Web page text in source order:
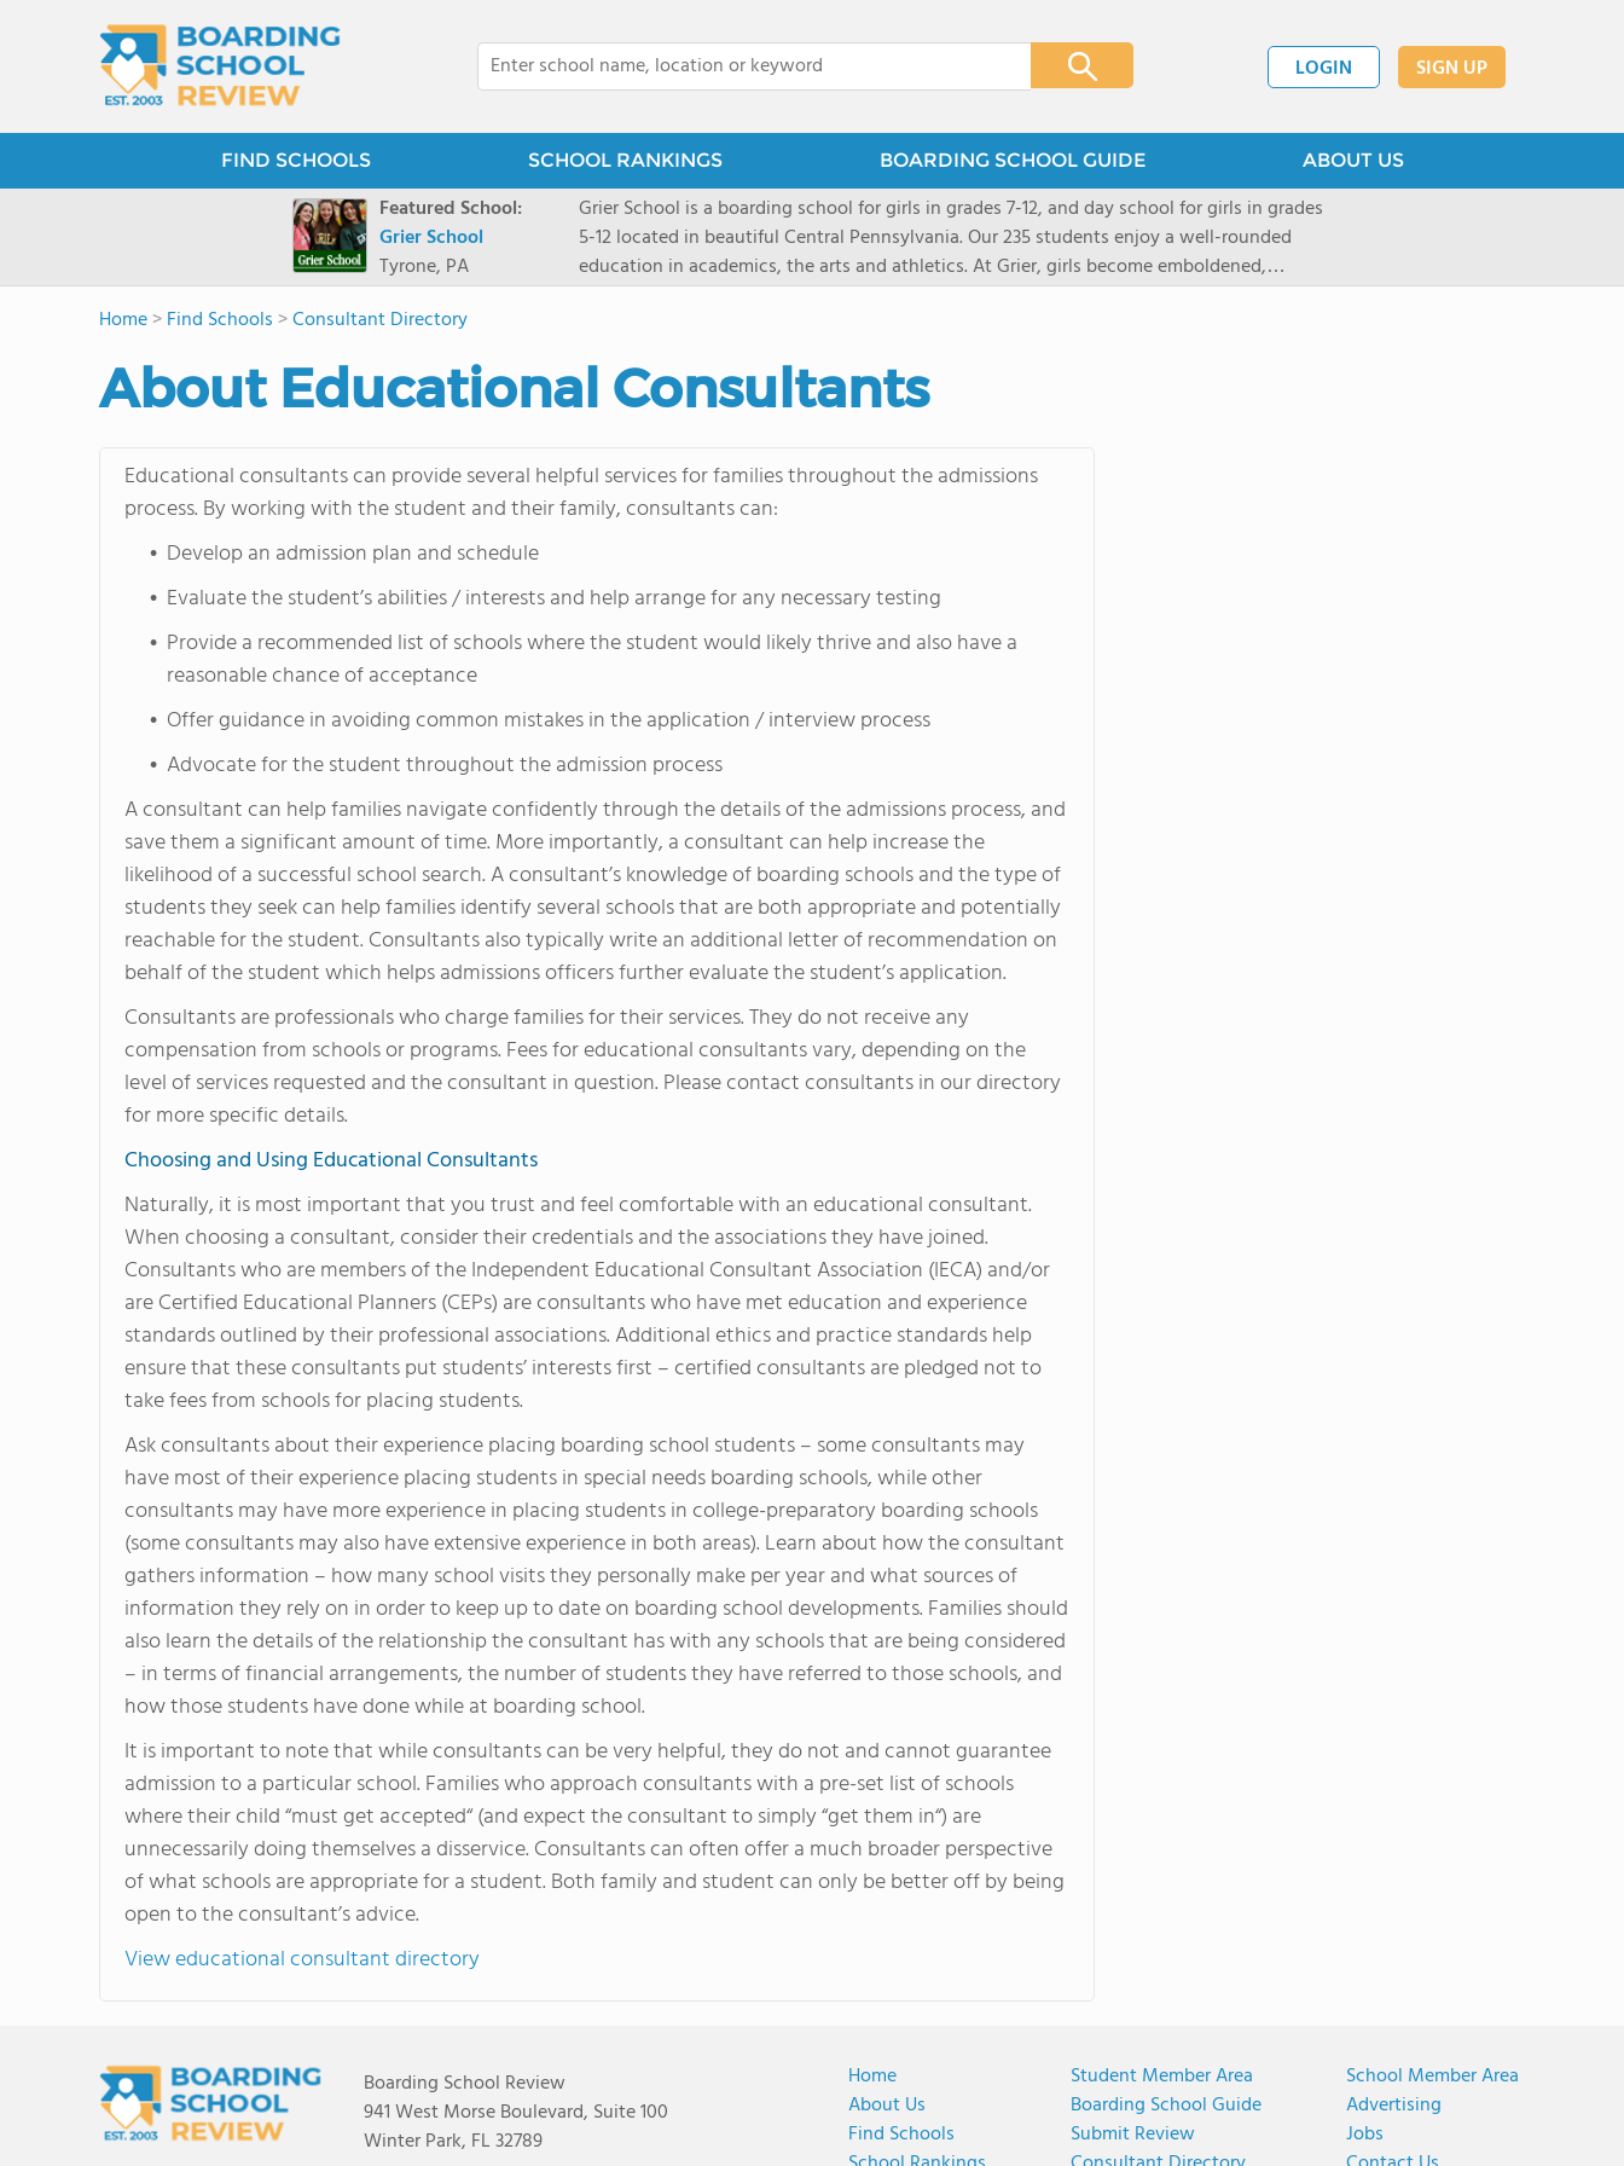
LOGIN SIGN UP
FIND SCHOOLS SCHOOL RANKINGS BOARDING SCHOOL GUIDE ABOUT US
Featured School:
Grier School
Tyrone, PA
Grier School is a boarding school for girls in grades 7-12, and day school for girls in grades
5-12 located in beautiful Central Pennsylvania. Our 235 students enjoy a well-rounded
education in academics, the arts and athletics. At Grier, girls become emboldened,
engaged, and poised for the future. Lemuel Grier, the first in our founding family,
to think for herself." Today, the tradition to develop students` critical thinking abilities-as
well as the other 21st century skills-inspires both our pedagogy and curriculum, which
scholarship through electives and advanced offerings. The standards of faculty and
instructors are high, as are the levels of concern and support provided to ensure that
students experience success.
Home>Find Schools >Consultant Directory
About Educational Consultants
Educational consultants can provide several helpful services for families throughout the admissions
process. By working with the student and their family, consultants can:
Develop an admission plan and schedule
Evaluate the student’s abilities / interests and help arrange for any necessary testing
Provide a recommended list of schools where the student would likely thrive and also have a
reasonable chance of acceptance
Offer guidance in avoiding common mistakes in the application / interview process
Advocate for the student throughout the admission process
A consultant can help families navigate confidently through the details of the admissions process, and
save them a significant amount of time. More importantly, a consultant can help increase the
likelihood of a successful school search. A consultant’s knowledge of boarding schools and the type of
students they seek can help families identify several schools that are both appropriate and potentially
reachable for the student. Consultants also typically write an additional letter of recommendation on
behalf of the student which helps admissions officers further evaluate the student’s application.
Consultants are professionals who charge families for their services. They do not receive any
compensation from schools or programs. Fees for educational consultants vary, depending on the
level of services requested and the consultant in question. Please contact consultants in our directory
for more specific details.
Choosing and Using Educational Consultants
Naturally, it is most important that you trust and feel comfortable with an educational consultant.
When choosing a consultant, consider their credentials and the associations they have joined.
Consultants who are members of the Independent Educational Consultant Association (IECA) and/or
are Certified Educational Planners (CEPs) are consultants who have met education and experience
standards outlined by their professional associations. Additional ethics and practice standards help
ensure that these consultants put students’ interests first – certified consultants are pledged not to
take fees from schools for placing students.
Ask consultants about their experience placing boarding school students – some consultants may
have most of their experience placing students in special needs boarding schools, while other
consultants may have more experience in placing students in college-preparatory boarding schools
(some consultants may also have extensive experience in both areas). Learn about how the consultant
gathers information – how many school visits they personally make per year and what sources of
information they rely on in order to keep up to date on boarding school developments. Families should
also learn the details of the relationship the consultant has with any schools that are being considered
– in terms of financial arrangements, the number of students they have referred to those schools, and
how those students have done while at boarding school.
It is important to note that while consultants can be very helpful, they do not and cannot guarantee
admission to a particular school. Families who approach consultants with a pre-set list of schools
where their child “must get accepted“ (and expect the consultant to simply “get them in“) are
unnecessarily doing themselves a disservice. Consultants can often offer a much broader perspective
of what schools are appropriate for a student. Both family and student can only be better off by being
open to the consultant’s advice.
View educational consultant directory
Boarding School Review
941 West Morse Boulevard, Suite 100
Winter Park, FL 32789
Home
About Us
Find Schools
Student Member Area
Boarding School Guide
Submit Review
School Member Area
Advertising
Jobs